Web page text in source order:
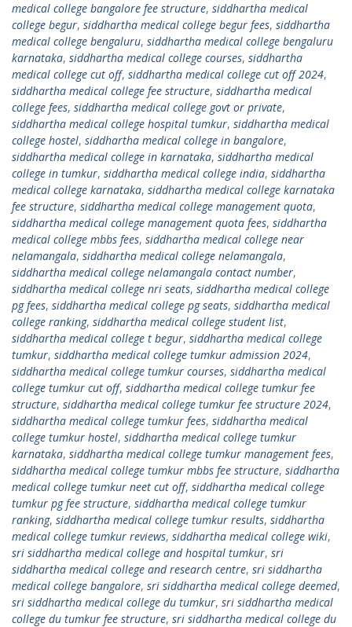
medical college bangalore fee structure, siddhartha medical
college begur, siddhartha medical college begur fees, siddhartha
medical college bengaluru, siddhartha medical college bengaluru
karnataka, siddhartha medical college courses, siddhartha
medical college cut off, siddhartha medical college cut off 2024,
siddhartha medical college fee structure, siddhartha medical
college fees, siddhartha medical college govt or private,
siddhartha medical college hospital tumkur, siddhartha medical
college hostel, siddhartha medical college in bangalore,
siddhartha medical college in karnataka, siddhartha medical
college in tumkur, siddhartha medical college india, siddhartha
medical college karnataka, siddhartha medical college karnataka
fee structure, siddhartha medical college management quota,
siddhartha medical college management quota fees, siddhartha
medical college mbbs fees, siddhartha medical college near
nelamangala, siddhartha medical college nelamangala,
siddhartha medical college nelamangala contact number,
siddhartha medical college nri seats, siddhartha medical college
pg fees, siddhartha medical college pg seats, siddhartha medical
college ranking, siddhartha medical college student list,
siddhartha medical college t begur, siddhartha medical college
tumkur, siddhartha medical college tumkur admission 2024,
siddhartha medical college tumkur courses, siddhartha medical
college tumkur cut off, siddhartha medical college tumkur fee
structure, siddhartha medical college tumkur fee structure 2024,
siddhartha medical college tumkur fees, siddhartha medical
college tumkur hostel, siddhartha medical college tumkur
karnataka, siddhartha medical college tumkur management fees,
siddhartha medical college tumkur mbbs fee structure, siddhartha
medical college tumkur neet cut off, siddhartha medical college
tumkur pg fee structure, siddhartha medical college tumkur
ranking, siddhartha medical college tumkur results, siddhartha
medical college tumkur reviews, siddhartha medical college wiki,
sri siddhartha medical college and hospital tumkur, sri
siddhartha medical college and research centre, sri siddhartha
medical college bangalore, sri siddhartha medical college deemed,
sri siddhartha medical college du tumkur, sri siddhartha medical
college du tumkur fee structure, sri siddhartha medical college du